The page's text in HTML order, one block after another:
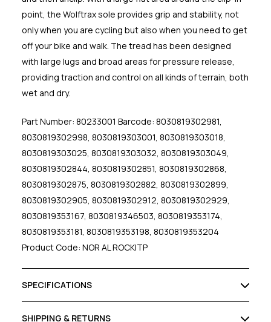
point, the Wolftrax sole provides grip and stability, not
only when you are cycling but also when you need to get
off your bike and walk. The tread has been designed
with large lugs and broad areas for pressure release,
providing traction and control on all kinds of terrain, both
wet and dry.
Part Number: 80233001 Barcode: 8030819302981,
8030819302998, 8030819303001, 8030819303018,
8030819303025, 8030819303032, 8030819303049,
8030819302844, 8030819302851, 8030819302868,
8030819302875, 8030819302882, 8030819302899,
8030819302905, 8030819302912, 8030819302929,
8030819353167, 8030819346503, 8030819353174,
8030819353181, 8030819353198, 8030819353204
Product Code: NOR AL ROCKITP
SPECIFICATIONS
SHIPPING & RETURNS